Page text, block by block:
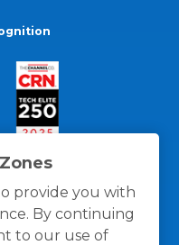
provide you with
By continuing
to our use of